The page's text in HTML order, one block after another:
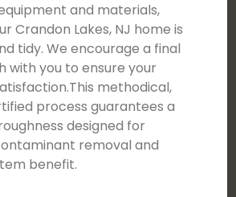
and materials,
Crandon Lakes, NJ home is
tidy. We encourage a final
with you to ensure your
methodical,
process guarantees a
designed for
removal and
benefit.